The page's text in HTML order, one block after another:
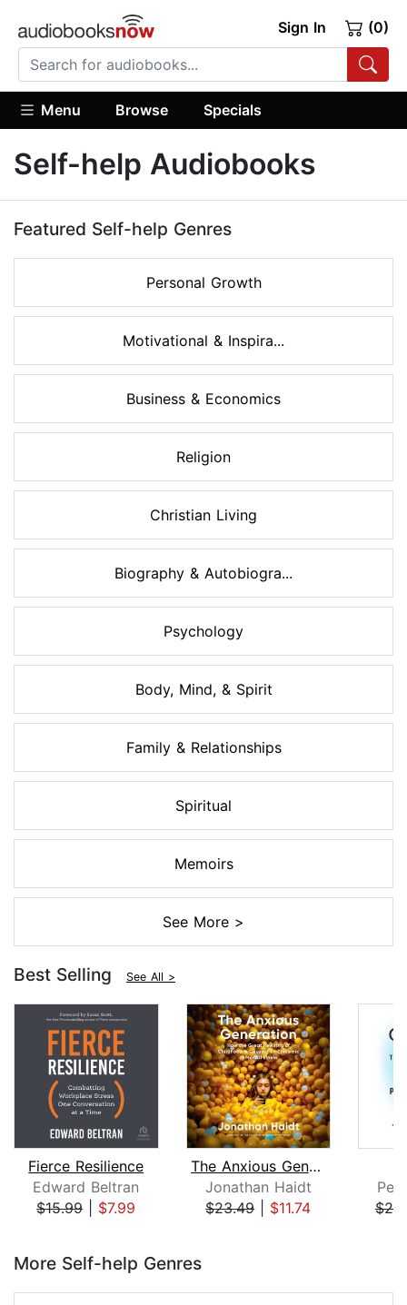
Sign In (0)
Menu Browse Specials
Self-help Audiobooks
Featured Self-help Genres
Personal Growth
Motivational & Inspira...
Business & Economics
Religion
Christian Living
Biography & Autobiogra...
Psychology
Body, Mind, & Spirit
Family & Relationships
Spiritual
Memoirs
See More >
Best Selling See All >
Fierce Resilience
Edward Beltran
$15.99| $7.99
The Anxious Generation
Jonathan Haidt
$23.49| $11.74
More Self-help Genres